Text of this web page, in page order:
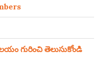
గురించి తెలుసుకోండి